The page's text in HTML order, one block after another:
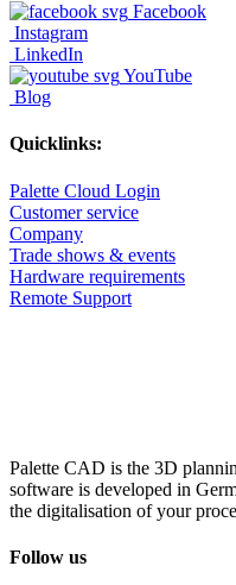
Facebook
Instagram
LinkedIn
YouTube
Blog
Quicklinks:
Palette Cloud Login
Customer service
Company
Trade shows & events
Hardware requirements
Remote Support
Palette CAD is the 3D
software is developed in
the digitalisation of your
Follow us